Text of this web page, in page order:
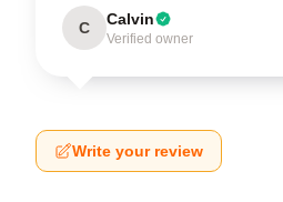
C Calvin
Verified owner
Write your review